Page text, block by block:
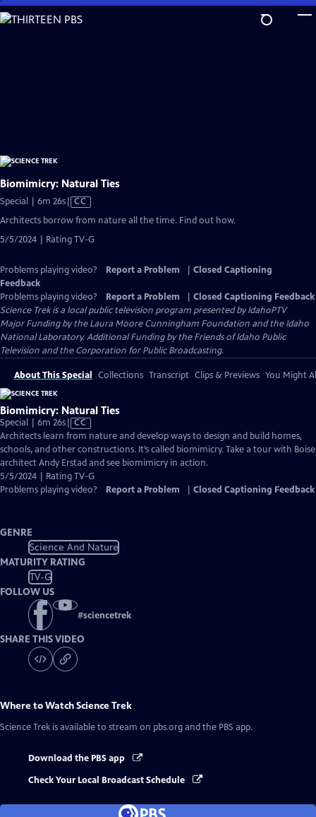
Skip
to
Biomimicry: Natural Ties
Special | 6m 26sVideo
has
Captions
CC
Architects borrow from nature all the time. Find out how.
5/5/2024 | Rating TV-G
Problems playing video? Report a Problem
Closed Captioning
Feedback
Problems playing video?
Report a Problem
Closed Captioning Feedback
Science Trekis a local public television program presented byIdahoPTV
Major Funding by the Laura Moore Cunningham Foundation and the Idaho
National Laboratory. Additional Funding by the Friends of Idaho Public
Television and the Corporation for Public Broadcasting.
About This Special Collections Transcript Clips & Previews You Might
Biomimicry: Natural Ties
Special | 6m 26sVideo
has
Closed
Captions
CC
Architects learn from nature and develop ways to design and build homes,
schools, and other constructions. It’s called biomimicry. Take a tour with Boise
architect Andy Erstad and see biomimicry in action.
5/5/2024 | Rating TV-G
Problems playing video?
Report a Problem Closed Captioning Feedback
GENRE
Science And Nature
MATURITY RATING
TV-G
FOLLOW US
#sciencetrek
SHARE THIS VIDEO
Where to WatchScience Trek
Science Trek is available to stream on pbs.org and the PBS app.
Download the PBS app
Check Your Local Broadcast Schedule